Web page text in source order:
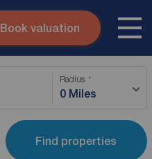
Skip to content
Book valuation
Radius
0 Miles
Find properties